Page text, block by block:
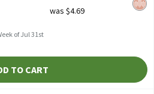
was $4.69
of Jul 31st
TO CART